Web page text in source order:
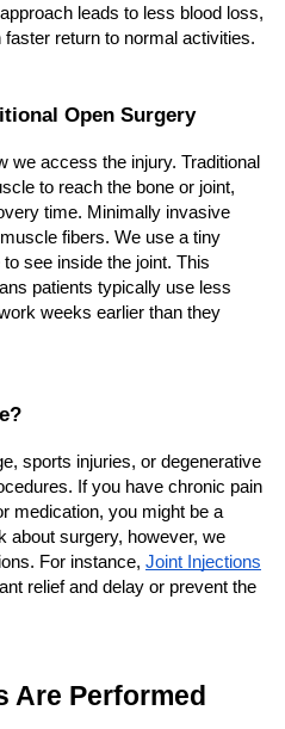
leads to less blood loss,
return to normal activities.
Open Surgery
we access the injury. Traditional
to reach the bone or joint,
time. Minimally invasive
fibers. We use a tiny
see inside the joint. This
patients typically use less
weeks earlier than they
sports injuries, or degenerative
If you have chronic pain
medication, you might be a
about surgery, however, we
For instance, Joint Injections
relief and delay or prevent the
Are Performed